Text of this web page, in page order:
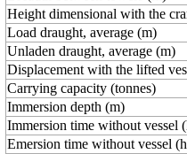
Height dimensional with the
Load draught, average (m)
Unladen draught, average (m)
Displacement with the lifted
Carrying capacity (tonnes)
Immersion depth (m)
Immersion time without vessel
Emersion time without vessel